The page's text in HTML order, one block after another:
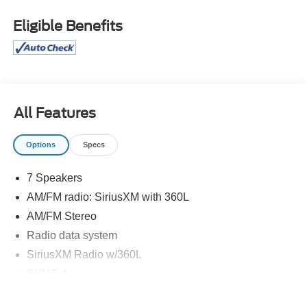
Eligible Benefits
All Features
Options Specs
7 Speakers
AM/FM radio: SiriusXM with 360L
AM/FM Stereo
Radio data system
SiriusXM Radio w/360L